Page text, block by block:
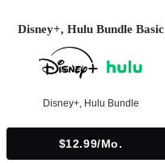
Disney+, Hulu Bundle Basic
Disney+, Hulu Bundle
$12.99/mo.